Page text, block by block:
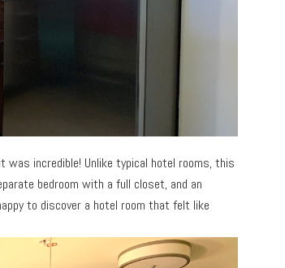
incredible! Unlike typical hotel rooms, this
bedroom with a full closet, and an
to discover a hotel room that felt like